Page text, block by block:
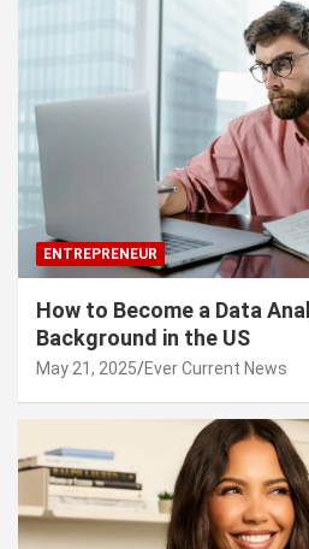
ENTREPRENEUR
How to Become a Data
Background in the US
May 21, 2025 Ever Current News